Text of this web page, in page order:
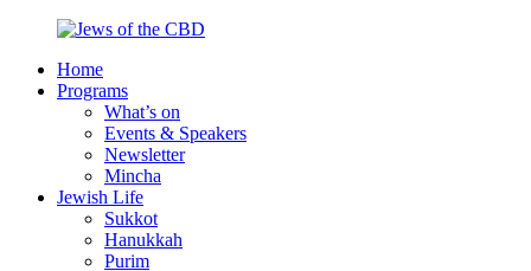
content
Jews
Nourish
Melbourne
Home
Programs
What’s on
Events & Speakers
Newsletter
Mincha
Jewish Life
Sukkot
Hanukkah
Purim